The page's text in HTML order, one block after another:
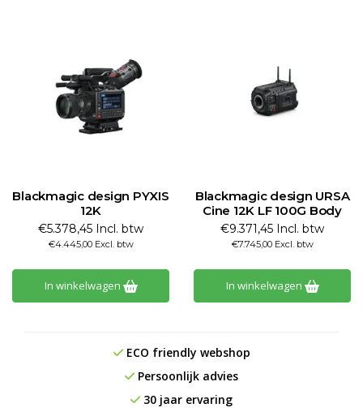
Blackmagic design PYXIS
12K
€5.378,45 Incl. btw
€4.445,00 Excl. btw
In winkelwagen
Blackmagic design URSA
Cine 12K LF 100G Body
€9.371,45 Incl. btw
€7.745,00 Excl. btw
In winkelwagen
ECO friendly webshop
Persoonlijk advies
30 jaar ervaring